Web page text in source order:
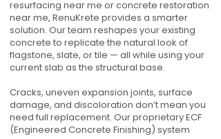
resurfacing near me or concrete restoration
near me, RenuKrete provides a smarter
solution. Our team reshapes your existing
concrete to replicate the natural look of
flagstone, slate, or tile — all while using your
current slab as the structural base.
Cracks, uneven expansion joints, surface
damage, and discoloration don’t mean you
need full replacement. Our proprietary ECF
(Engineered Concrete Finishing) system